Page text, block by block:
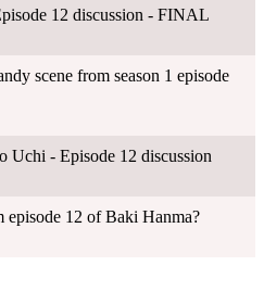
12 discussion - FINAL
scene from season 1 episode
Uchi - Episode 12 discussion
episode 12 of Baki Hanma?